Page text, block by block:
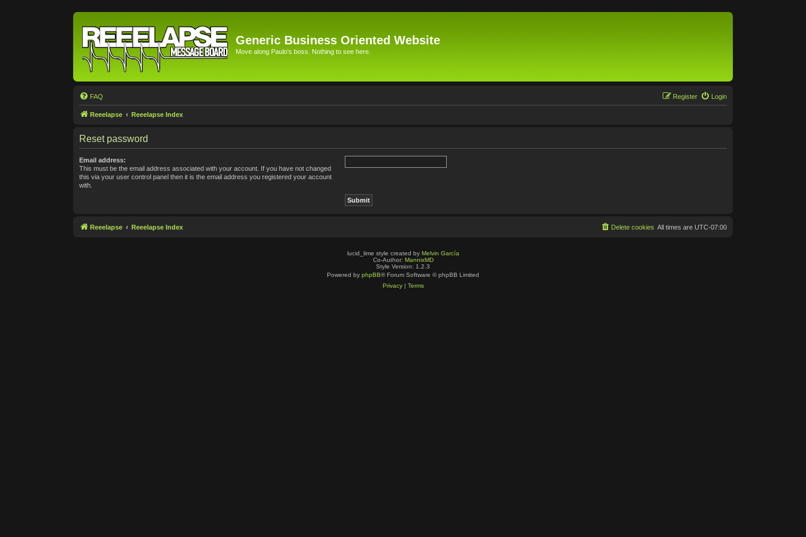
Generic Business Oriented Website
Move along Paulo's boss. Nothing to see here.
FAQ Login
Register
Reeelapse Reeelapse Index
Reset password
Email address:
This must be the email address associated with your account. If you have not changed
this via your user control panel then it is the email address you registered your account
with.
Reeelapse Reeelapse Index All times are UTC-07:00
Delete cookies
lucid_lime style created by Melvin García
Co-Author: MannixMD
Style Version: 1.2.3
Powered by phpBB® Forum Software © phpBB Limited
Privacy| Terms